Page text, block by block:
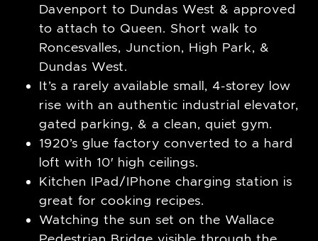
Davenport to Dundas West & approved
to attach to Queen. Short walk to
Roncesvalles, Junction, High Park, &
Dundas West.
It’s a rarely available small, 4-storey low
rise with an authentic industrial elevator,
gated parking, & a clean, quiet gym.
1920’s glue factory converted to a hard
loft with 10′ high ceilings.
Kitchen IPad/IPhone charging station is
great for cooking recipes.
Watching the sun set on the Wallace